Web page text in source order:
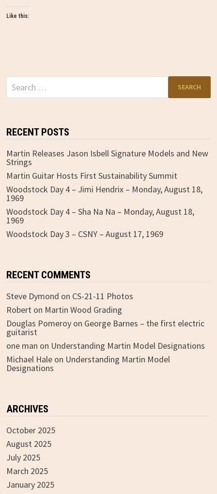
Like this:
Search
for:
RECENT POSTS
Martin Releases Jason Isbell Signature Models and New
Strings
Martin Guitar Hosts First Sustainability Summit
Woodstock Day 4 – Jimi Hendrix – Monday, August 18,
1969
Woodstock Day 4 – Sha Na Na – Monday, August 18,
1969
Woodstock Day 3 – CSNY – August 17, 1969
RECENT COMMENTS
Steve Dymond on CS-21-11 Photos
Robert on Martin Wood Grading
Douglas Pomeroyon George Barnes – the first electric
guitarist
one man on Understanding Martin Model Designations
Michael Haleon Understanding Martin Model
Designations
ARCHIVES
October 2025
August 2025
July 2025
March 2025
January 2025